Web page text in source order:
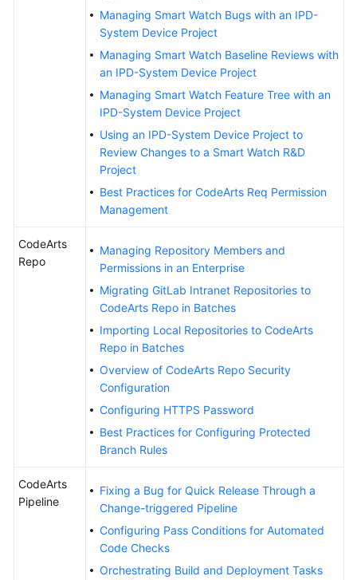
Shared
Responsibilities
Permissions
Managing Smart Watch Bugs with an IPD-
System Device Project
Managing Smart Watch Baseline Reviews with
an IPD-System Device Project
Managing Smart Watch Feature Tree with an
IPD-System Device Project
Using an IPD-System Device Project to
Review Changes to a Smart Watch R&D
Project
Best Practices for CodeArts Req Permission
Management
CodeArts
Repo
Managing Repository Members and
Permissions in an Enterprise
Migrating GitLab Intranet Repositories to
CodeArts Repo in Batches
Importing Local Repositories to CodeArts
Repo in Batches
Overview of CodeArts Repo Security
Configuration
Configuring HTTPS Password
Best Practices for Configuring Protected
Branch Rules
CodeArts
Pipeline
Fixing a Bug for Quick Release Through a
Change-triggered Pipeline
Configuring Pass Conditions for Automated
Code Checks
Orchestrating Build and Deployment Tasks